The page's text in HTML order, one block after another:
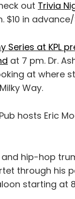
out Trivia
$10 in
Series at KPL
at 7 pm. Dr.
at where
Way.
hosts Eric
hip-hop
through his
starting at